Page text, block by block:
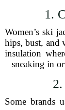
1.
Women’s ski
hips, bust, and
insulation
sneaking in
Some brands